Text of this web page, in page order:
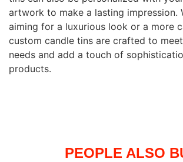
artwork to make a lasting impression.
aiming for a luxurious look or a more
custom candle tins are crafted to
needs and add a touch of
products.
PEOPLE ALSO